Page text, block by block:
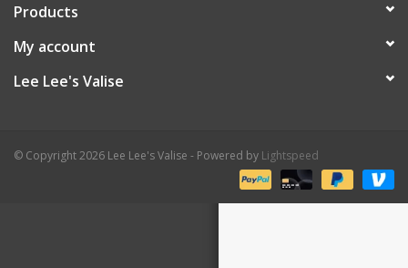
Products
My account
Lee Lee's Valise
© Copyright 2026 Lee Lee's Valise - Powered by Lightspeed